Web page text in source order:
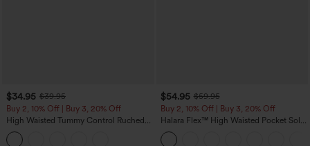
$34.95 $39.95
Buy 2, 10% Off | Buy 3, 20% Off
High Waisted Tummy Control Ruched
Curved Hem 2-in-1 Fleece PU Midi
Casual Skirt
$54.95 $59.95
Buy 2, 10% Off | Buy 3, 20% Off
Halara Flex™ High Waisted Pocket Solid
Work Tapered Pants